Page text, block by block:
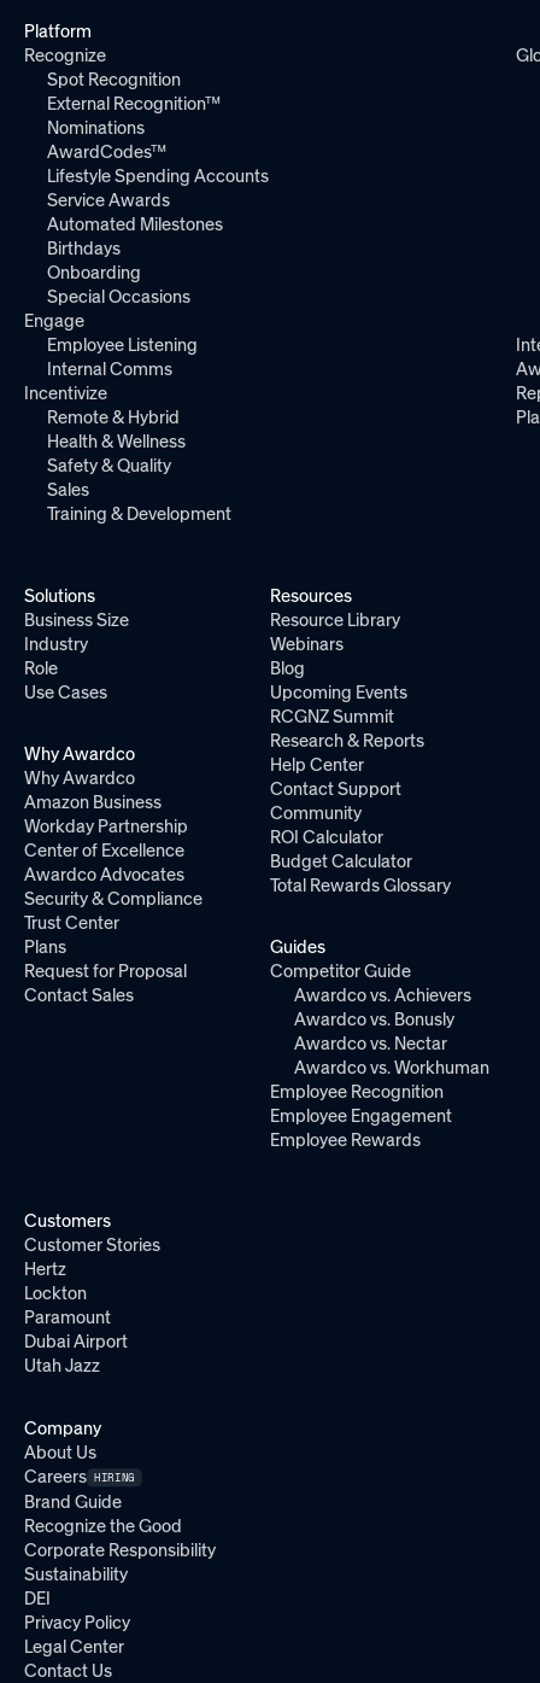
Platform
Recognize
Spot Recognition
External Recognition™
Nominations
AwardCodes™
Lifestyle Spending Accounts
Service Awards
Automated Milestones
Birthdays
Onboarding
Special Occasions
Engage
Employee Listening
Internal Comms
Incentivize
Remote & Hybrid
Health & Wellness
Safety & Quality
Sales
Training & Development
Solutions
Business Size
Industry
Role
Use Cases
Why Awardco
Why Awardco
Amazon Business
Workday Partnership
Center of Excellence
Awardco Advocates
Security & Compliance
Trust Center
Plans
Request for Proposal
Contact Sales
Resources
Resource Library
Webinars
Blog
Upcoming Events
RCGNZ Summit
Research & Reports
Help Center
Contact Support
Community
ROI Calculator
Budget Calculator
Total Rewards Glossary
Guides
Competitor Guide
Awardco vs. Achievers
Awardco vs. Bonusly
Awardco vs. Nectar
Awardco vs. Workhuman
Employee Recognition
Employee Engagement
Employee Rewards
Customers
Customer Stories
Hertz
Lockton
Paramount
Dubai Airport
Utah Jazz
Company
About Us
Careers HIRING
Brand Guide
Recognize the Good
Corporate Responsibility
Sustainability
DEI
Privacy Policy
Legal Center
Contact Us